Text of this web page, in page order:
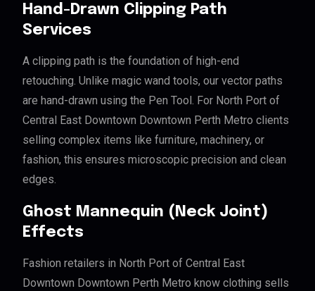
Hand-Drawn Clipping Path
Services
A clipping path is the foundation of high-end
retouching. Unlike magic wand tools, our vector paths
are hand-drawn using the Pen Tool. For North Port of
Central East Downtown Downtown Perth Metro clients
selling complex items like furniture, machinery, or
fashion, this ensures microscopic precision and clean
edges.
Ghost Mannequin (Neck Joint)
Effects
Fashion retailers in North Port of Central East
Downtown Downtown Perth Metro know clothing sells